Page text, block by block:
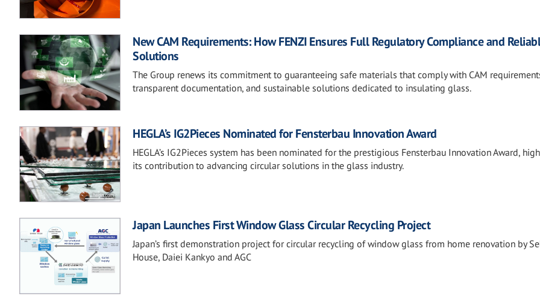
New CAM Requirements: How FENZI Ensures Full Regulatory Compliance and
Solutions
The Group renews its commitment to guaranteeing safe materials that comply with CAM
transparent documentation, and sustainable solutions dedicated to insulating glass.
HEGLA’s IG2Pieces Nominated for Fensterbau Innovation Award
HEGLA’s IG2Pieces system has been nominated for the prestigious Fensterbau Innovation Award,
its contribution to advancing circular solutions in the glass industry.
Japan Launches First Window Glass Circular Recycling Project
Japan’s first demonstration project for circular recycling of window glass from home renovation by
House, Daiei Kankyo and AGC